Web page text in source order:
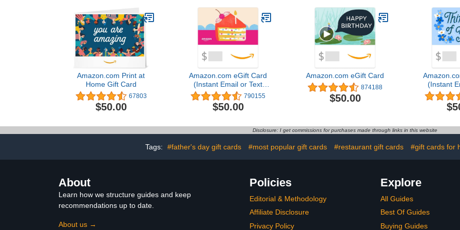
Amazon.com Print at
Home Gift Card
67803
$50.00
Amazon.com eGift Card
(Instant Email or Text
Delivery) 790155
$50.00
Amazon.com eGift Card
874188
$50.00
(Instant
Disclosure: I get commissions for purchases made through links in this website
Tags: #father's day gift cards #most popular gift cards #restaurant gift cards #gift cards for
About
Learn how we structure guides and keep
recommendations up to date.
About us →
Policies
Editorial & Methodology
Affiliate Disclosure
Privacy Policy
Explore
All Guides
Best Of Guides
Buying Guides